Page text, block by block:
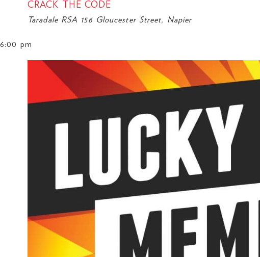
CRACK THE CODE
Taradale RSA 156 Gloucester Street, Napier
6:00 pm